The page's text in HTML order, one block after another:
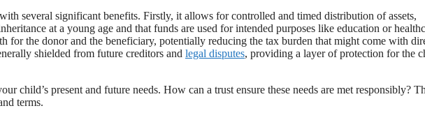
several significant benefits. Firstly, it allows for controlled and timed distribution of assets,
at a young age and that funds are used for intended purposes like education or
for the donor and the beneficiary, potentially reducing the tax burden that might come with
shielded from future creditors and legal disputes, providing a layer of protection for the
child’s present and future needs. How can a trust ensure these needs are met responsibly?
terms.